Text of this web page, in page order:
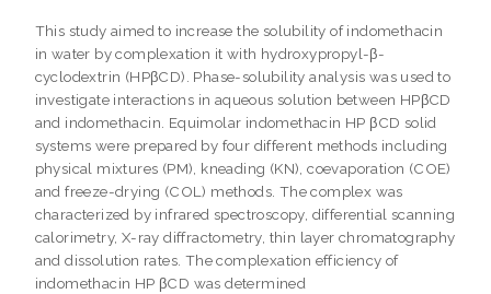
This study aimed to increase the solubility of indomethacin
in water by complexation it with hydroxypropyl-β-
cyclodextrin (HPβCD). Phase-solubility analysis was used to
investigate interactions in aqueous solution between HPβCD
and indomethacin. Equimolar indomethacin HP βCD solid
systems were prepared by four different methods including
physical mixtures (PM), kneading (KN), coevaporation (COE)
and freeze-drying (COL) methods. The complex was
characterized by infrared spectroscopy, differential scanning
calorimetry, X-ray diffractometry, thin layer chromatography
and dissolution rates. The complexation efficiency of
indomethacin HP βCD was determined